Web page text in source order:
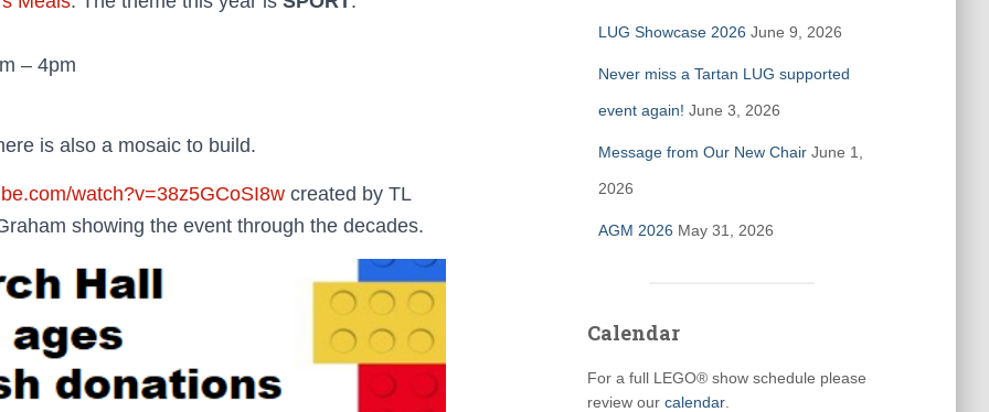
– 4pm
is also a mosaic to build.
watch?v=38z5GCoSI8w created by TL
showing the event through the decades.
LUG Showcase 2026 June 9, 2026
Never miss a Tartan LUG supported
event again! June 3, 2026
Message from Our New Chair June 1,
2026
AGM 2026 May 31, 2026
Calendar
For a full LEGO® show schedule please
review our calendar.